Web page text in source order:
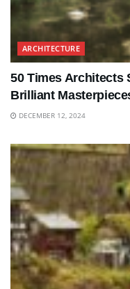
ARCHITECTURE
50 Times Architects
Brilliant
DECEMBER 12, 2024